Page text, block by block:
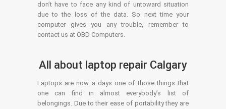
don’t have to face any kind of untoward situation
due to the loss of the data. So next time your
computer gives you any trouble, remember to
contact us at OBD Computers.
All about laptop repair Calgary
Laptops are now a days one of those things that
one can find in almost everybody’s list of
belongings. Due to their ease of portability they are